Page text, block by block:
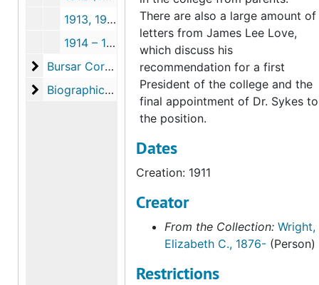
1913, 1913
1914 – 15 & 1918, 1914 October, 1915 January, 1918 May-June
Bursar Correspondence
Bursar Correspondence, 1930-1944 (with gaps)
Biographical Materials
Biographical Materials, 1911-1968 (with gaps)
There are also a large amount of
letters from James Lee Love,
which discuss his
recommendation for a first
President of the college and the
final appointment of Dr. Sykes to
the position.
Dates
Creation: 1911
Creator
From the Collection: Wright,
Elizabeth C., 1876- (Person)
Restrictions